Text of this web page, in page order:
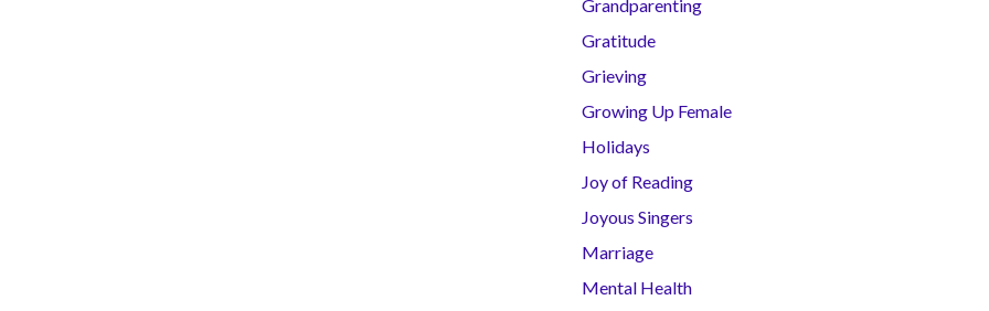
Grandparenting
Gratitude
Grieving
Growing Up Female
Holidays
Joy of Reading
Joyous Singers
Marriage
Mental Health